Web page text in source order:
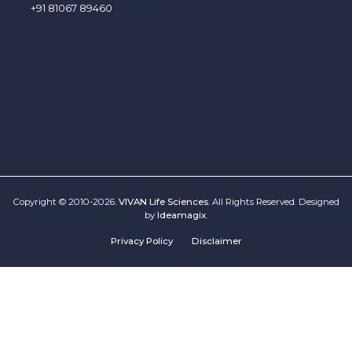
+91 81067 89460
Copyright © 2010-2026. VIVAN Life Sciences. All Rights Reserved. Designed
by Ideamagix
Privacy Policy Disclaimer